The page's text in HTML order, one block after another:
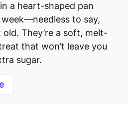
a heart-shaped pan
to say,
They’re a soft, melt-
that won’t leave you
sugar.